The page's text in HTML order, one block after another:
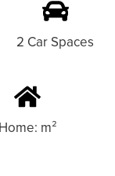
2 Car Spaces
Home: m²